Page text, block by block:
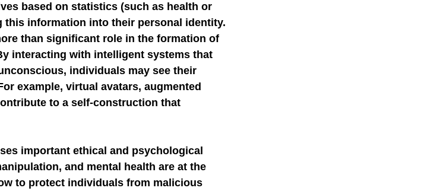
based on statistics (such as health or
information into their personal identity.
than significant role in the formation of
interacting with intelligent systems that
individuals may see their
example, virtual avatars, augmented
to a self-construction that
important ethical and psychological
and mental health are at the
to protect individuals from malicious